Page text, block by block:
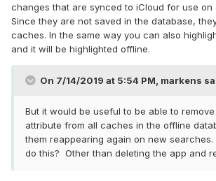
changes that are synced to iCloud for use on
Since they are not saved in the database,
caches. In the same way you can also
and it will be highlighted offline.
On 7/14/2019 at 5:54 PM, markens
But it would be useful to be able to
attribute from all caches in the offline
them reappearing again on new
do this? Other than deleting the app and